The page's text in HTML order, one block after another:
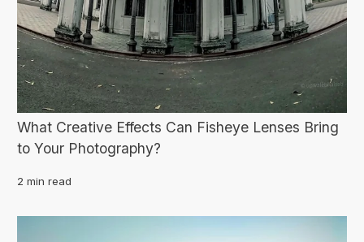
What Creative Effects Can Fisheye Lenses Bring
to Your Photography?
2 min read